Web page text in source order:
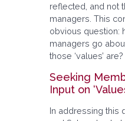
reflected, and not
managers. This
obvious question:
managers go
those ‘values’ are?
Seeking
Input on
In addressing this